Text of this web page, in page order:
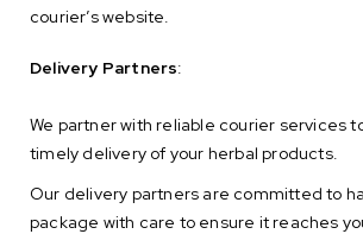
courier’s website.
Delivery Partners:
We partner with reliable courier services
timely delivery of your herbal products.
Our delivery partners are committed to
package with care to ensure it reaches